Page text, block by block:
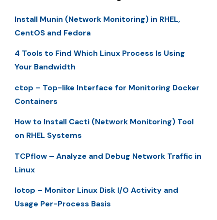
Install Munin (Network Monitoring) in RHEL,
CentOS and Fedora
4 Tools to Find Which Linux Process Is Using
Your Bandwidth
ctop – Top-like Interface for Monitoring Docker
Containers
How to Install Cacti (Network Monitoring) Tool
on RHEL Systems
TCPflow – Analyze and Debug Network Traffic in
Linux
Iotop – Monitor Linux Disk I/O Activity and
Usage Per-Process Basis